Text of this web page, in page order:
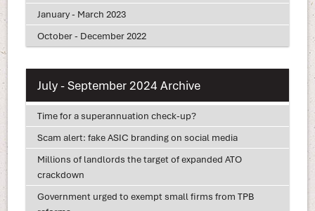
January - March 2023
October - December 2022
July - September 2024 Archive
Time for a superannuation check-up?
Scam alert: fake ASIC branding on social media
Millions of landlords the target of expanded ATO
crackdown
Government urged to exempt small firms from TPB